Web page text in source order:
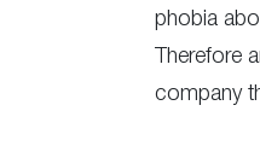
phobia
Therefore
company